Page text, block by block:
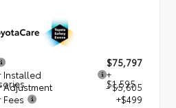
$75,797
Installed
+
$1,595
Adjustment
- $5,605
Fees
+$499